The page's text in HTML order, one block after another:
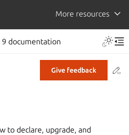
More resources
9 documentation
Give feedback
to declare, upgrade, and